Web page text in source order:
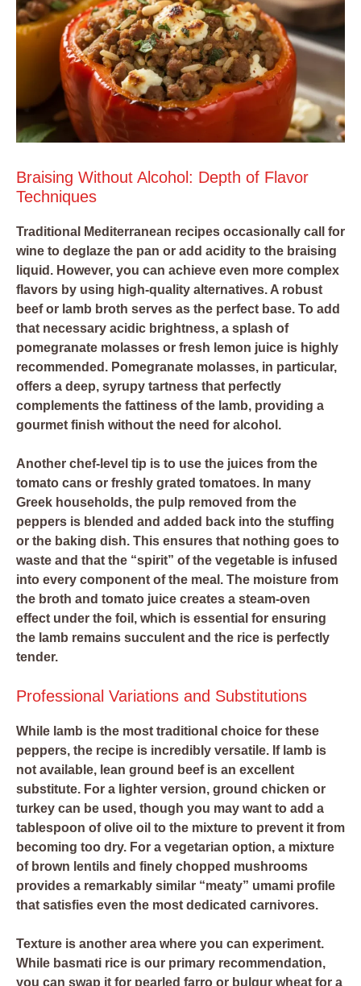
Braising Without Alcohol: Depth of Flavor
Techniques
Traditional Mediterranean recipes occasionally call for
wine to deglaze the pan or add acidity to the braising
liquid. However, you can achieve even more complex
flavors by using high-quality alternatives. A robust
beef or lamb broth serves as the perfect base. To add
that necessary acidic brightness, a splash of
pomegranate molasses or fresh lemon juice is highly
recommended. Pomegranate molasses, in particular,
offers a deep, syrupy tartness that perfectly
complements the fattiness of the lamb, providing a
gourmet finish without the need for alcohol.
Another chef-level tip is to use the juices from the
tomato cans or freshly grated tomatoes. In many
Greek households, the pulp removed from the
peppers is blended and added back into the stuffing
or the baking dish. This ensures that nothing goes to
waste and that the “spirit” of the vegetable is infused
into every component of the meal. The moisture from
the broth and tomato juice creates a steam-oven
effect under the foil, which is essential for ensuring
the lamb remains succulent and the rice is perfectly
tender.
Professional Variations and Substitutions
While lamb is the most traditional choice for these
peppers, the recipe is incredibly versatile. If lamb is
not available, lean ground beef is an excellent
substitute. For a lighter version, ground chicken or
turkey can be used, though you may want to add a
tablespoon of olive oil to the mixture to prevent it from
becoming too dry. For a vegetarian option, a mixture
of brown lentils and finely chopped mushrooms
provides a remarkably similar “meaty” umami profile
that satisfies even the most dedicated carnivores.
Texture is another area where you can experiment.
While basmati rice is our primary recommendation,
you can swap it for pearled farro or bulgur wheat for a